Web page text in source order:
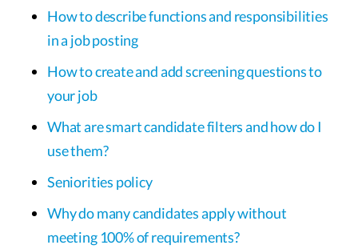
How to describe functions and responsibilities
in a job posting
How to create and add screening questions to
your job
What are smart candidate filters and how do I
use them?
Seniorities policy
Why do many candidates apply without
meeting 100% of requirements?